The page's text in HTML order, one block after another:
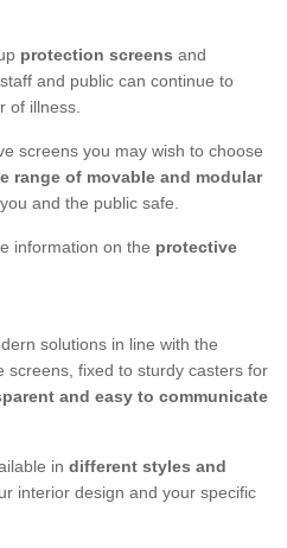
protection screens and
and public can continue to
of illness.
screens you may wish to choose
range of movable and modular
and the public safe.
information on the protective
solutions in line with the
screens, fixed to sturdy casters for
and easy to communicate
in different styles and
interior design and your specific